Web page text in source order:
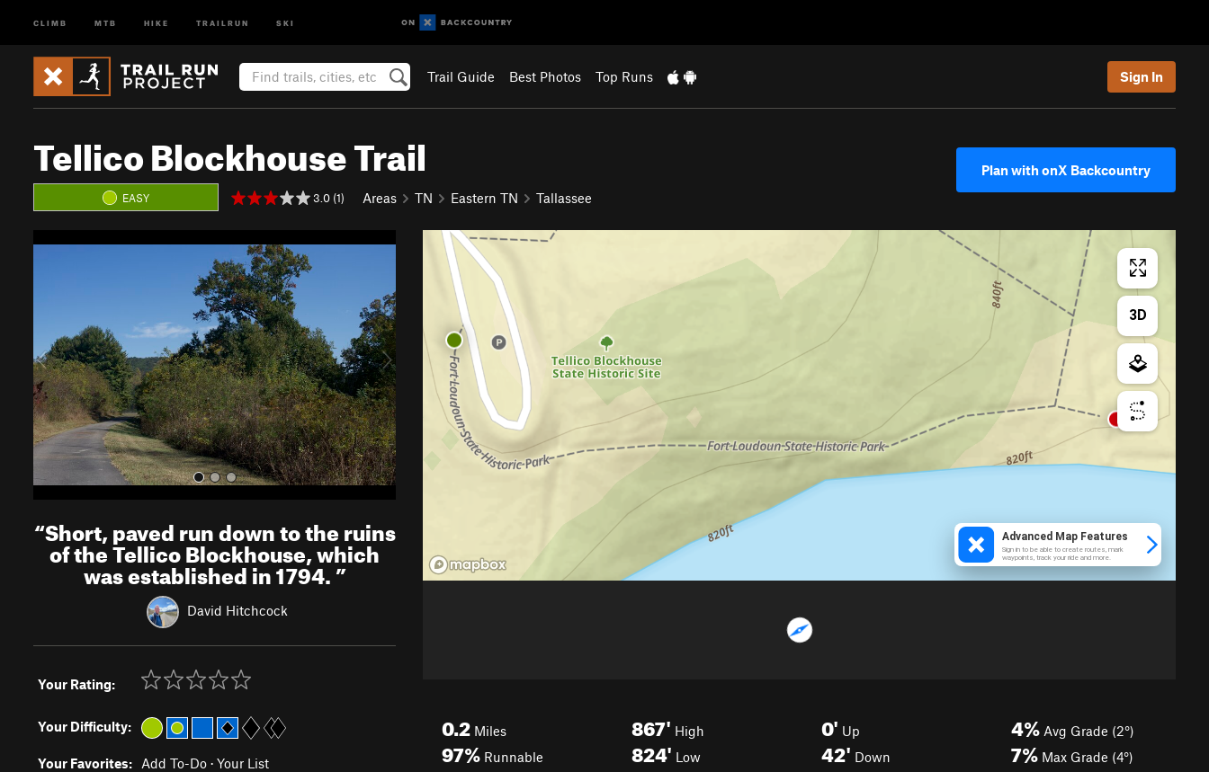
CLIMB MTB HIKE TRAILRUN SKI
Trail Guide Best Photos Top Runs Sign In
Tellico Blockhouse Trail
EASY 3.0 (1) Areas TN Eastern TN Tallassee
Plan with onX Backcountry
u
s
“Short, paved run down to the ruins
of the Tellico Blockhouse, which
was established in 1794.”
David Hitchcock
Your Rating:
Your Difficulty:
Your Favorites: Add To-Do · Your List
0.2 Miles
97% Runnable
867' High
824' Low
0' Up
42' Down
4% Avg Grade (2°)
7% Max Grade (4°)